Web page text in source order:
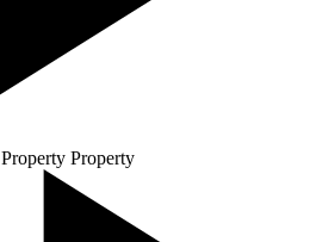
Property Property